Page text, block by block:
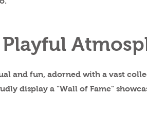
and fun, adorned with a vast
display a "Wall of Fame"